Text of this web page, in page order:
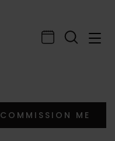
COMMISSION ME